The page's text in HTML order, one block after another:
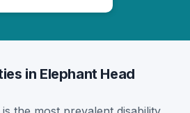
in Elephant Head